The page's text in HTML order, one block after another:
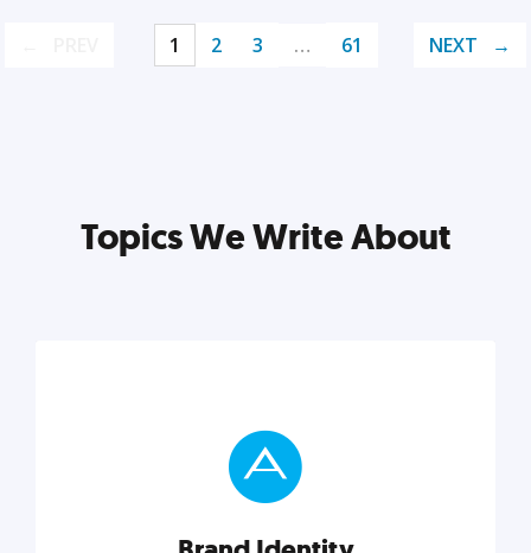
1 2 3 … 61 NEXT
Topics We Write About